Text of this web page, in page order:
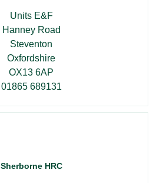
Units E&F
Hanney Road
Steventon
Oxfordshire
OX13 6AP
01865 689131
Sherborne HRC